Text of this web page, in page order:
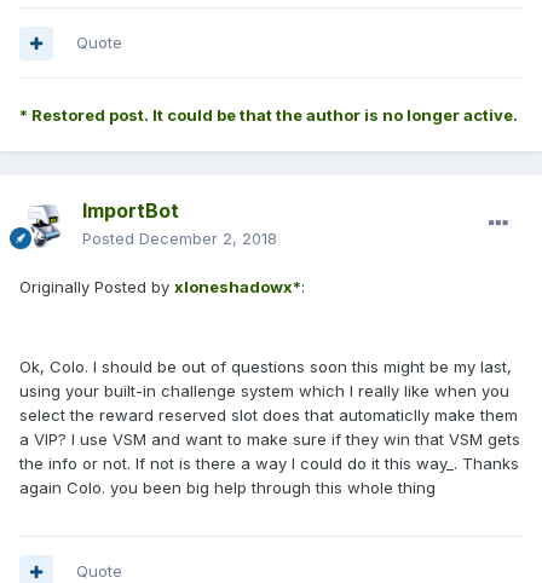
Quote
* Restored post. It could be that the author is no longer active.
ImportBot
Posted December 2, 2018
Originally Posted by xloneshadowx*:
Ok, Colo. I should be out of questions soon this might be my last,
using your built-in challenge system which I really like when you
select the reward reserved slot does that automaticlly make them
a VIP? I use VSM and want to make sure if they win that VSM gets
the info or not. If not is there a way I could do it this way_. Thanks
again Colo. you been big help through this whole thing
Quote